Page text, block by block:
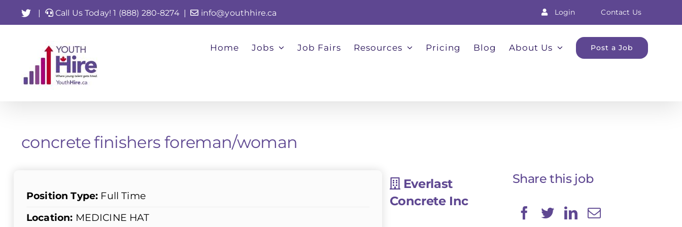
Skip
to
Twitter
| Call Us Today! 1 (888) 280-8274 | info@youthhire.ca Login Contact Us
Home Jobs Job Fairs Resources Pricing Blog About Us Post a Job
concrete finishers foreman/woman
Position Type: Full Time
Location: MEDICINE HAT
Everlast
Concrete Inc
Share this job